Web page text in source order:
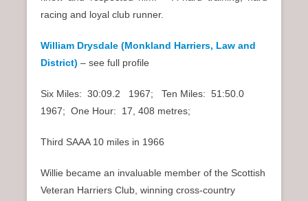
racing and loyal club runner.
William Drysdale (Monkland Harriers, Law and
District) – see full profile
Six Miles: 30:09.2 1967; Ten Miles: 51:50.0
1967; One Hour: 17, 408 metres;
Third SAAA 10 miles in 1966
Willie became an invaluable member of the Scottish
Veteran Harriers Club, winning cross-country